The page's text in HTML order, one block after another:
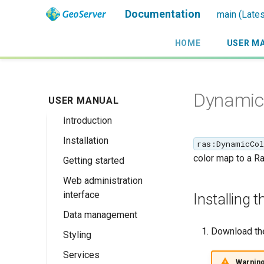
Documentation main
HOME USER
USER MANUAL
Introduction
Overview
History
Getting involved
License
Installation
Linux binary
Windows binary
Windows installer
Web archive
Docker Container
Upgrading
Getting started
Using the web
administration
Publishing a
GeoPackage
Web administration
interface
Welcome
About GeoServer
Page
Data management
Data settings
Browse Layers
Vector
Styling
Styles
Services
color map to a
Installing
Download
Warning